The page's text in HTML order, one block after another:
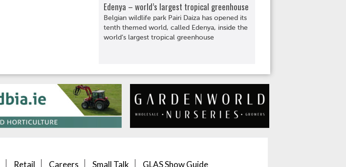
Edenya – world’s largest tropical greenhouse
Belgian wildlife park Pairi Daiza has opened its
tenth themed world, called Edenya, inside the
world’s largest tropical greenhouse
Retail Careers Small Talk GLAS Show Guide